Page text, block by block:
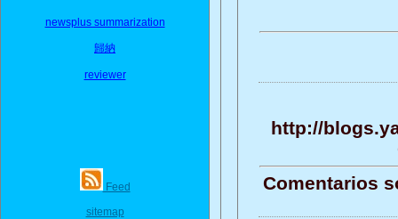
newsplus summarization
歸納
reviewer
Feed
sitemap
http://
Comentarios